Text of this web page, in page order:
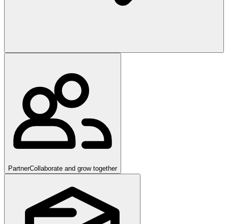
PartnerCollaborate and grow together